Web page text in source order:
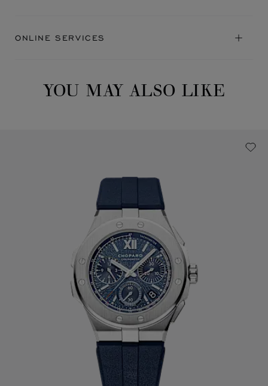
ONLINE SERVICES
YOU MAY ALSO LIKE